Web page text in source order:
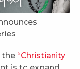
the “Christianity